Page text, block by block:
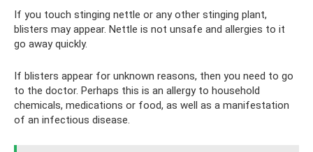
If you touch stinging nettle or any other stinging plant,
blisters may appear. Nettle is not unsafe and allergies to it
go away quickly.
If blisters appear for unknown reasons, then you need to go
to the doctor. Perhaps this is an allergy to household
chemicals, medications or food, as well as a manifestation
of an infectious disease.